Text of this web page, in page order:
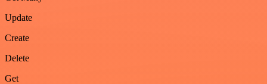
Update
Create
Delete
Get